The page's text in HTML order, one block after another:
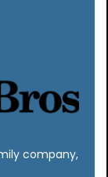
company,